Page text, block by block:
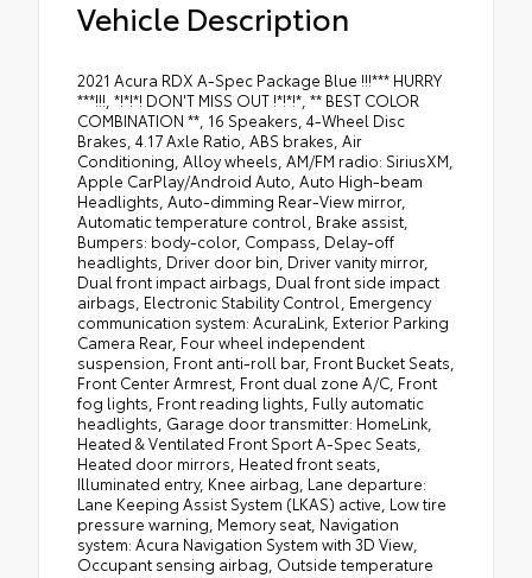
Vehicle Description
2021 Acura RDX A-Spec Package Blue !!!*** HURRY
***!!!, *!*!*! DON'T MISS OUT !*!*!*, ** BEST COLOR
COMBINATION **, 16 Speakers, 4-Wheel Disc
Brakes, 4.17 Axle Ratio, ABS brakes, Air
Conditioning, Alloy wheels, AM/FM radio: SiriusXM,
Apple CarPlay/Android Auto, Auto High-beam
Headlights, Auto-dimming Rear-View mirror,
Automatic temperature control, Brake assist,
Bumpers: body-color, Compass, Delay-off
headlights, Driver door bin, Driver vanity mirror,
Dual front impact airbags, Dual front side impact
airbags, Electronic Stability Control, Emergency
communication system: AcuraLink, Exterior Parking
Camera Rear, Four wheel independent
suspension, Front anti-roll bar, Front Bucket Seats,
Front Center Armrest, Front dual zone A/C, Front
fog lights, Front reading lights, Fully automatic
headlights, Garage door transmitter: HomeLink,
Heated & Ventilated Front Sport A-Spec Seats,
Heated door mirrors, Heated front seats,
Illuminated entry, Knee airbag, Lane departure:
Lane Keeping Assist System (LKAS) active, Low tire
pressure warning, Memory seat, Navigation
system: Acura Navigation System with 3D View,
Occupant sensing airbag, Outside temperature